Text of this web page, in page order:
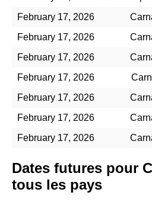
February 17, 2026
February 17, 2026
February 17, 2026
February 17, 2026
February 17, 2026
February 17, 2026
February 17, 2026
Dates futures pour
tous les pays